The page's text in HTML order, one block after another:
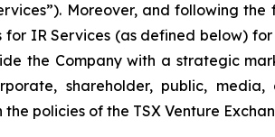
Moreover, and following
for IR Services (as defined below)
the Company with a strategic
shareholder, public,
policies of the TSX Venture